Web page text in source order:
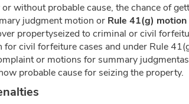
without probable cause, the chance of
judgment motion or Rule 41(g)
propertyseized to criminal or civil
civil forfeiture cases and under Rule
or motions for summary
probable cause for seizing the property.